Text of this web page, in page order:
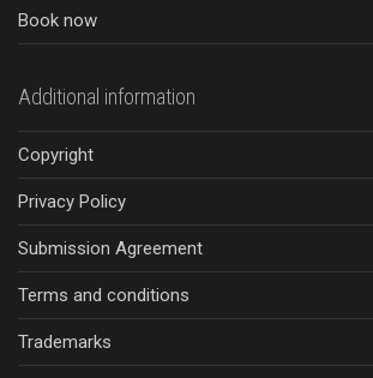
Book now
Additional information
Copyright
Privacy Policy
Submission Agreement
Terms and conditions
Trademarks